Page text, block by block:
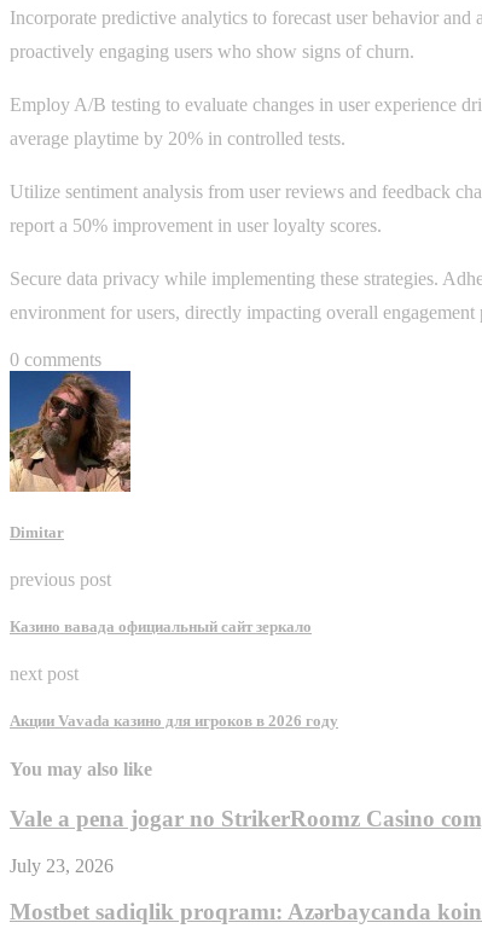
Incorporate predictive analytics to forecast user behavior
proactively engaging users who show signs of churn.
Employ A/B testing to evaluate changes in user experience
average playtime by 20% in controlled tests.
Utilize sentiment analysis from user reviews and feedback
report a 50% improvement in user loyalty scores.
Secure data privacy while implementing these strategies.
environment for users, directly impacting overall engagement
0 comments
Dimitar
previous post
Казино вавада официальный сайт зеркало
next post
Акции Vavada казино для игроков в 2026 году
You may also like
Vale a pena jogar no StrikerRoomz Casino
July 23, 2026
Mostbet sadiqlik proqramı: Azərbaycanda